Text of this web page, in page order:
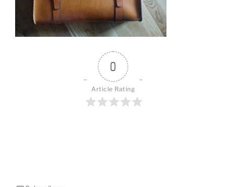
k
0
Article Rating